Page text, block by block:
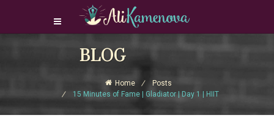
Login Download Courses
BLOG
Home
Posts
15 Minutes of Fame | Gladiator | Day 1 | HIIT